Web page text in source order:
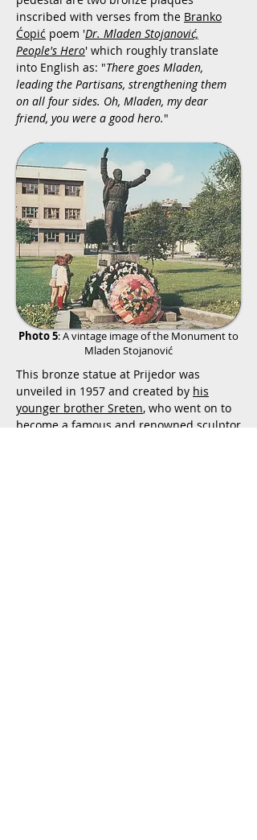
inscribed with verses from the Branko
Ćopić poem 'Dr. Mladen Stojanović,
People's Hero' which roughly translate
into English as: "There goes Mladen,
leading the Partisans, strengthening them
on all four sides. Oh, Mladen, my dear
friend, you were a good hero."
Photo 5: A vintage image of the Monument to
Mladen Stojanović
This bronze statue at Prijedor was
unveiled in 1957 and created by his
younger brother Sreten, who went on to
become a famous and renowned sculptor